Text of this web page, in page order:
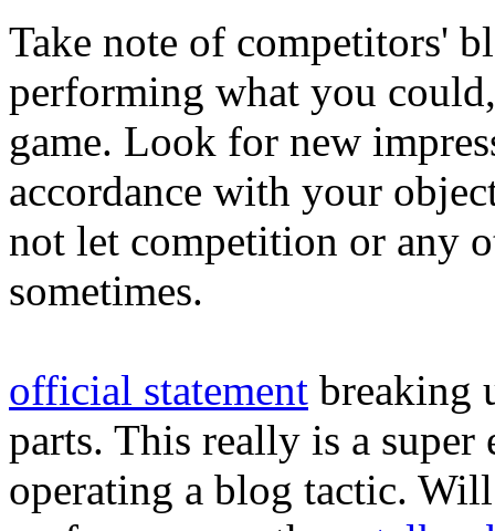
Take note of competitors'
performing what you
game. Look for new
accordance with your
not let competition or any
sometimes.
official statement breaking
parts. This really is a super
operating a blog tactic.